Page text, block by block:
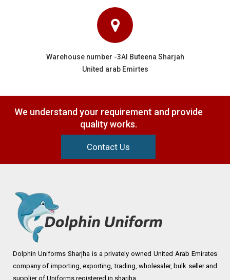
Warehouse number -3Al Buteena Sharjah
United arab Emirtes
We understand your requirement and provide
quality works.
Contact Us
Dolphin Uniforms Sharjha is a privately owned United Arab Emirates
company of importing, exporting, trading, wholesaler, bulk seller and
supplier of Uniforms registered in sharjha.